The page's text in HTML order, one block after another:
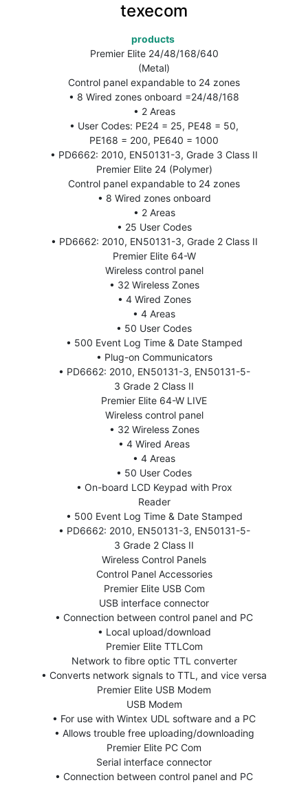
texecom
products
Premier Elite 24/48/168/640
(Metal)
Control panel expandable to 24 zones
• 8 Wired zones onboard =24/48/168
• 2 Areas
• User Codes: PE24 = 25, PE48 = 50,
PE168 = 200, PE640 = 1000
• PD6662: 2010, EN50131-3, Grade 3 Class II
Premier Elite 24 (Polymer)
Control panel expandable to 24 zones
• 8 Wired zones onboard
• 2 Areas
• 25 User Codes
• PD6662: 2010, EN50131-3, Grade 2 Class II
Premier Elite 64-W
Wireless control panel
• 32 Wireless Zones
• 4 Wired Zones
• 4 Areas
• 50 User Codes
• 500 Event Log Time & Date Stamped
• Plug-on Communicators
• PD6662: 2010, EN50131-3, EN50131-5-
3 Grade 2 Class II
Premier Elite 64-W LIVE
Wireless control panel
• 32 Wireless Zones
• 4 Wired Areas
• 4 Areas
• 50 User Codes
• On-board LCD Keypad with Prox
Reader
• 500 Event Log Time & Date Stamped
• PD6662: 2010, EN50131-3, EN50131-5-
3 Grade 2 Class II
Wireless Control Panels
Control Panel Accessories
Premier Elite USB Com
USB interface connector
• Connection between control panel and PC
• Local upload/download
Premier Elite TTLCom
Network to fibre optic TTL converter
• Converts network signals to TTL, and vice versa
Premier Elite USB Modem
USB Modem
• For use with Wintex UDL software and a PC
• Allows trouble free uploading/downloading
Premier Elite PC Com
Serial interface connector
• Connection between control panel and PC